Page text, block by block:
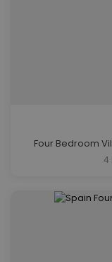
Four Bedroom
4